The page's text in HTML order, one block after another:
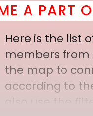
PART OF
Here is the list
members from
the map to
according to